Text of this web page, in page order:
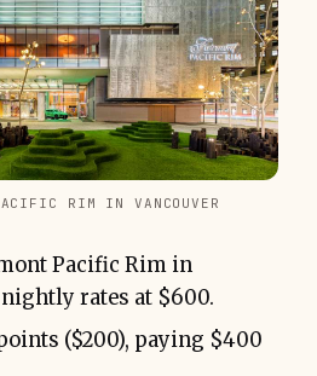
RIM IN VANCOUVER
Pacific Rim in
rates at $600.
($200), paying $400